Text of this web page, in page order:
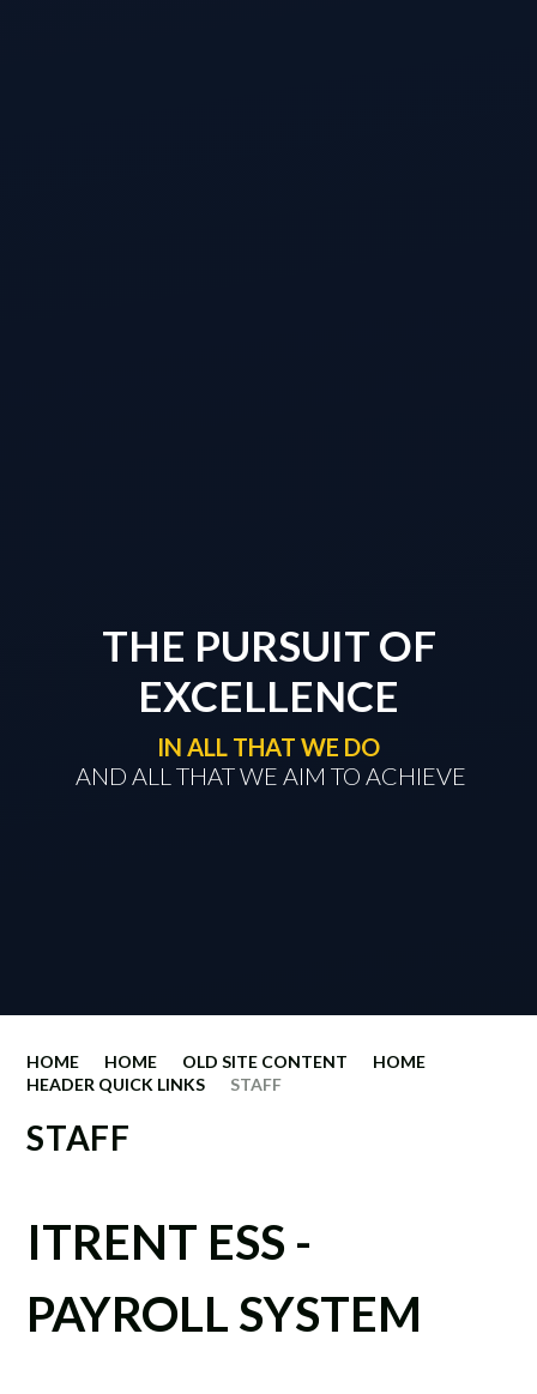
THE PURSUIT OF
EXCELLENCE
IN ALL THAT WE DO
​​​​​​​ AND ALL THAT WE AIM TO ACHIEVE
HOME HOME OLD SITE CONTENT
HOME
HEADER QUICK LINKS
STAFF
STAFF
ITRENT ESS -
PAYROLL SYSTEM